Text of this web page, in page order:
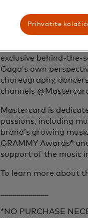
cardholders and fans
ways that only
The campaign
exclusive behind-the-
Gaga’s own
choreography,
channels
Mastercard is
passions, including
brand’s growing
GRAMMY Awards®
support of the music
To learn more about
*NO PURCHASE
Prihvatite